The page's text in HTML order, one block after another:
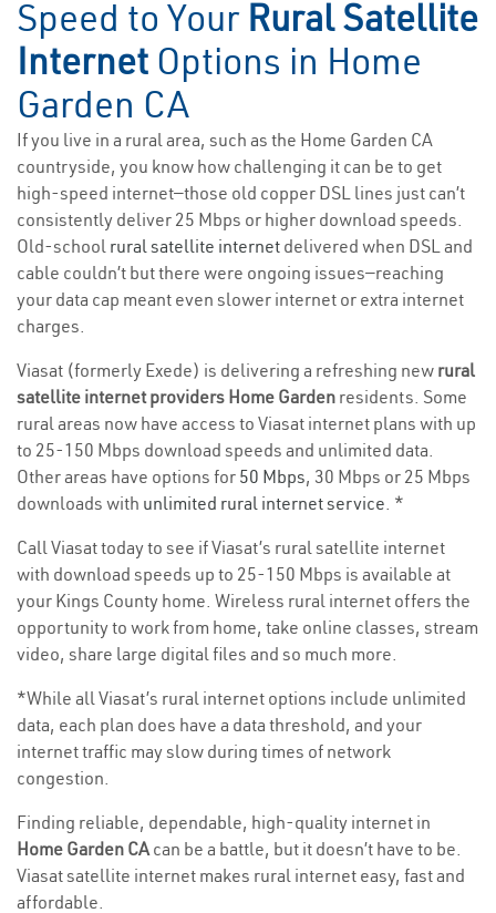
Speed to Your Rural Satellite
Internet Options in Home
Garden CA
If you live in a rural area, such as the Home Garden CA
countryside, you know how challenging it can be to get
high-speed internet—those old copper DSL lines just can’t
consistently deliver 25 Mbps or higher download speeds.
Old-school rural satellite internet delivered when DSL and
cable couldn’t but there were ongoing issues—reaching
your data cap meant even slower internet or extra internet
charges.
Viasat (formerly Exede) is delivering a refreshing new rural
satellite internet providers Home Garden residents. Some
rural areas now have access to Viasat internet plans with up
to 25-150 Mbps download speeds and unlimited data.
Other areas have options for 50 Mbps, 30 Mbps or 25 Mbps
downloads with unlimited rural internet service. *
Call Viasat today to see if Viasat’s rural satellite internet
with download speeds up to 25-150 Mbps is available at
your Kings County home. Wireless rural internet offers the
opportunity to work from home, take online classes, stream
video, share large digital files and so much more.
*While all Viasat’s rural internet options include unlimited
data, each plan does have a data threshold, and your
internet traffic may slow during times of network
congestion.
Finding reliable, dependable, high-quality internet in
Home Garden CAcan be a battle, but it doesn’t have to be.
Viasat satellite internet makes rural internet easy, fast and
affordable.